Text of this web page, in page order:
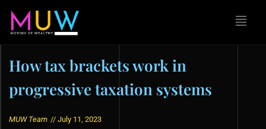
How tax brackets work in
progressive taxation systems
MUW Team // July 11, 2023